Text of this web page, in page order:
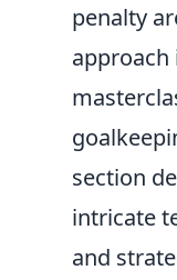
penalty
approach
section
intricate
and